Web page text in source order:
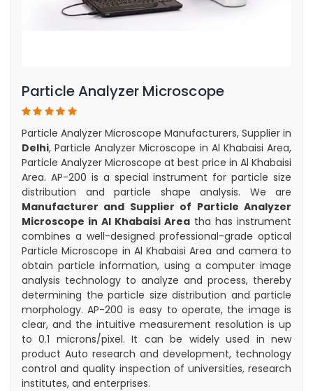
Particle Analyzer Microscope
Particle Analyzer Microscope Manufacturers, Supplier in
Delhi, Particle Analyzer Microscope in Al Khabaisi Area,
Particle Analyzer Microscope at best price in Al Khabaisi
Area. AP-200 is a special instrument for particle size
distribution and particle shape analysis. We are
Manufacturer and Supplier of Particle Analyzer
Microscope in Al Khabaisi Area tha has instrument
combines a well-designed professional-grade optical
Particle Microscope in Al Khabaisi Area and camera to
obtain particle information, using a computer image
analysis technology to analyze and process, thereby
determining the particle size distribution and particle
morphology. AP-200 is easy to operate, the image is
clear, and the intuitive measurement resolution is up
to 0.1 microns/pixel. It can be widely used in new
product Auto research and development, technology
control and quality inspection of universities, research
institutes, and enterprises.